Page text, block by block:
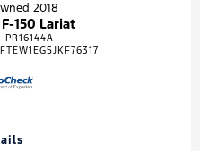
2018
150 Lariat
PR16144A